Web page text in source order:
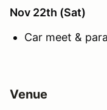
Nov 22th (Sat)
Car meet &
Venue